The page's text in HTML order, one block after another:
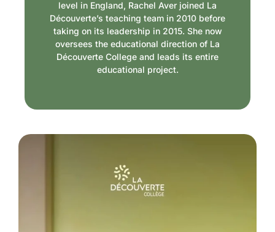
level in England, Rachel Aver joined La
Découverte’s teaching team in 2010 before
taking on its leadership in 2015. She now
oversees the educational direction of La
Découverte College and leads its entire
educational project.